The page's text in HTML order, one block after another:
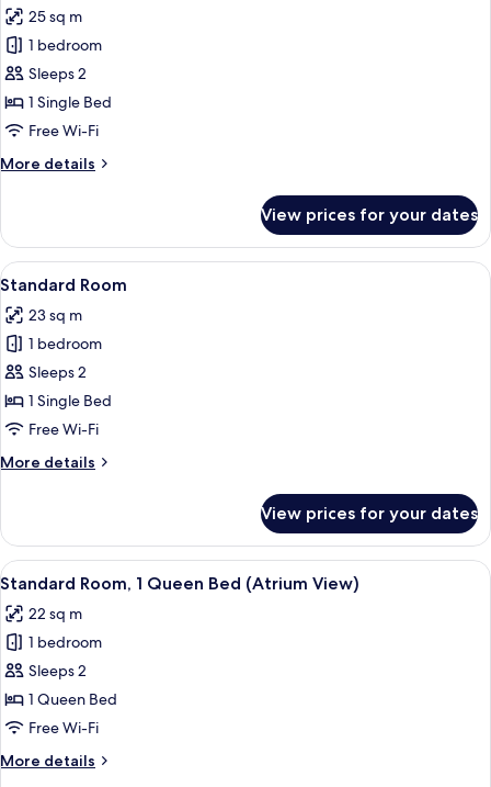
View)
photos
for
Premium
Room
25 sq m
1 bedroom
Sleeps 2
1 Single Bed
Free Wi-Fi
More details
More
Room
View prices for your dates
View
all
photos
for
Standard
Room
A modern hotel room with a large
10
Standard Room
23 sq m
1 bedroom
Sleeps 2
1 Single Bed
Free Wi-Fi
More details
More
Room
View prices for your dates
View
all
photos
for
Standard
Room,
1
Bed
A hotel room with a large bed, a
6
Standard Room, 1 Queen Bed (Atrium View)
22 sq m
1 bedroom
Sleeps 2
1 Queen Bed
Free Wi-Fi
More details
More